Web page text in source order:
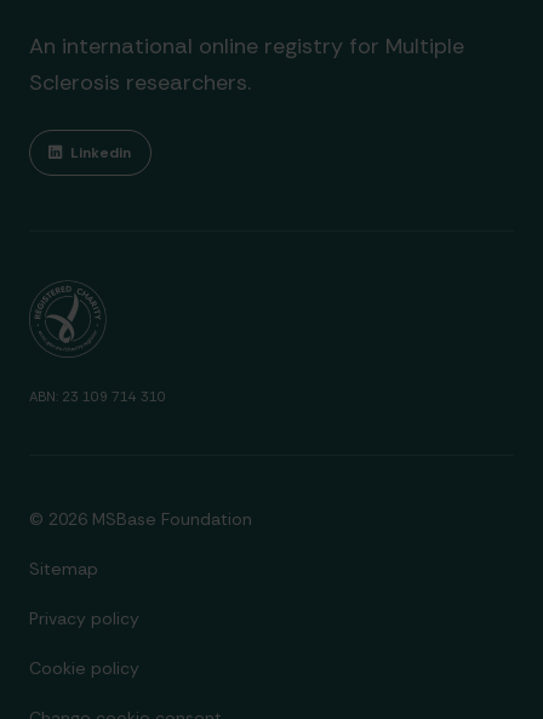
An international online registry for Multiple
Sclerosis researchers.
Linkedin
ABN: 23 109 714 310
© 2026 MSBase Foundation
Sitemap
Privacy policy
Cookie policy